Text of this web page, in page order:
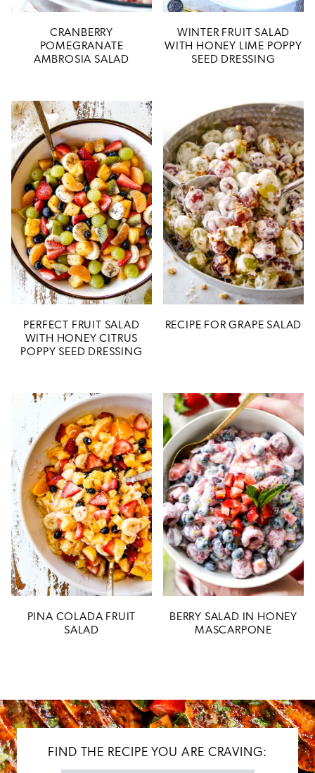
CRANBERRY
POMEGRANATE
AMBROSIA SALAD
WINTER FRUIT SALAD
WITH HONEY LIME POPPY
SEED DRESSING
PERFECT FRUIT SALAD
WITH HONEY CITRUS
POPPY SEED DRESSING
RECIPE FOR GRAPE SALAD
PINA COLADA FRUIT
SALAD
BERRY SALAD IN HONEY
MASCARPONE
FIND THE RECIPE YOU ARE CRAVING: